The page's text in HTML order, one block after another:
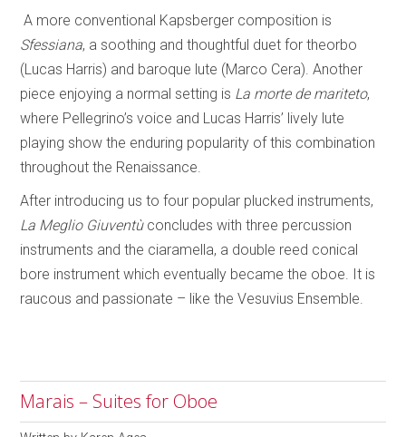
A more conventional Kapsberger composition is
Sfessiana, a soothing and thoughtful duet for theorbo
(Lucas Harris) and baroque lute (Marco Cera). Another
piece enjoying a normal setting is La morte de mariteto,
where Pellegrino’s voice and Lucas Harris’ lively lute
playing show the enduring popularity of this combination
throughout the Renaissance.
After introducing us to four popular plucked instruments,
La Meglio Giuventùconcludes with three percussion
instruments and the ciaramella, a double reed conical
bore instrument which eventually became the oboe. It is
raucous and passionate – like the Vesuvius Ensemble.
Marais – Suites for Oboe